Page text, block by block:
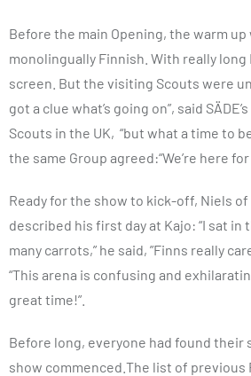
Before the main Opening, the warm up
monolingually Finnish. With really
screen. But the visiting Scouts were
got a clue what’s going on”, said
Scouts in the UK, “but what a time to
the same Group agreed:“We’re here for
Ready for the show to kick-off, Niels
described his first day at Kajo: “I sat in
many carrots,” he said, ”Finns really
“This arena is confusing and
great time!”.
Before long, everyone had found their
show commenced.The list of previous